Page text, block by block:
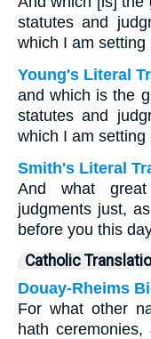
statutes and
which I am
Young's Literal
and which is the
statutes and
which I am
Smith's Literal
And what
judgments just,
before you this
Catholic
Douay-Rheims
For what other
hath